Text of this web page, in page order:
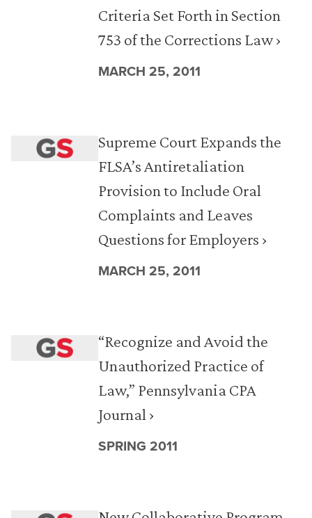
Criteria Set Forth in Section
753 of the Corrections Law ›
MARCH 25, 2011
Supreme Court Expands the
FLSA’s Antiretaliation
Provision to Include Oral
Complaints and Leaves
Questions for Employers ›
MARCH 25, 2011
“Recognize and Avoid the
Unauthorized Practice of
Law,” Pennsylvania CPA
Journal ›
SPRING 2011